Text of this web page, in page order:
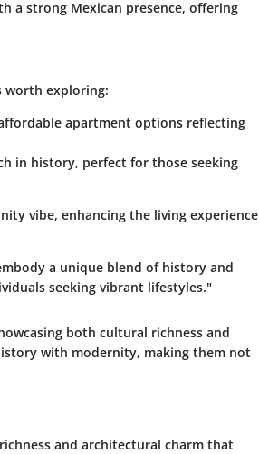
a strong Mexican presence, offering
worth exploring:
apartment options reflecting
in history, perfect for those seeking
vibe, enhancing the living experience
a unique blend of history and
seeking vibrant lifestyles."
both cultural richness and
with modernity, making them not
and architectural charm that